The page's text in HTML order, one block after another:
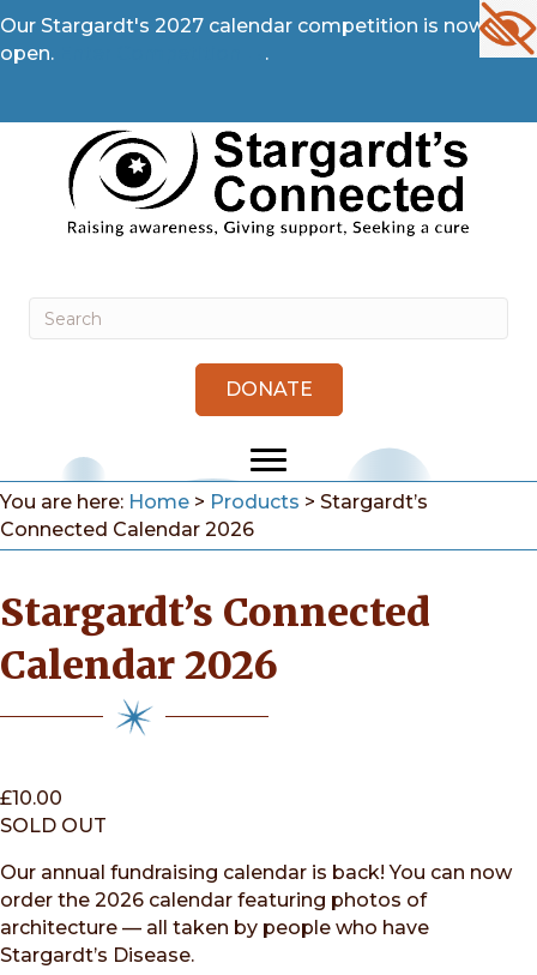
Our Stargardt's 2027 calendar competition is now
open.
.
DONATE
You are here: Home > Products > Stargardt’s
Connected Calendar 2026
Stargardt’s Connected
Calendar 2026
£10.00
SOLD OUT
Our annual fundraising calendar is back! You can now
order the 2026 calendar featuring photos of
architecture — all taken by people who have
Stargardt’s Disease.